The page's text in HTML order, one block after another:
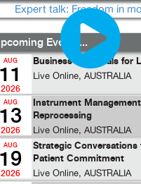
Events...
AUG
11
2026
Business Essentials for
Live Online, AUSTRALIA
AUG
13
2026
Instrument
Reprocessing
Live Online, AUSTRALIA
AUG
19
2026
Strategic Conversations
Patient Commitment
Live Online, AUSTRALIA